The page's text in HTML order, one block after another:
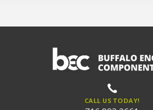
CALL US TODAY!